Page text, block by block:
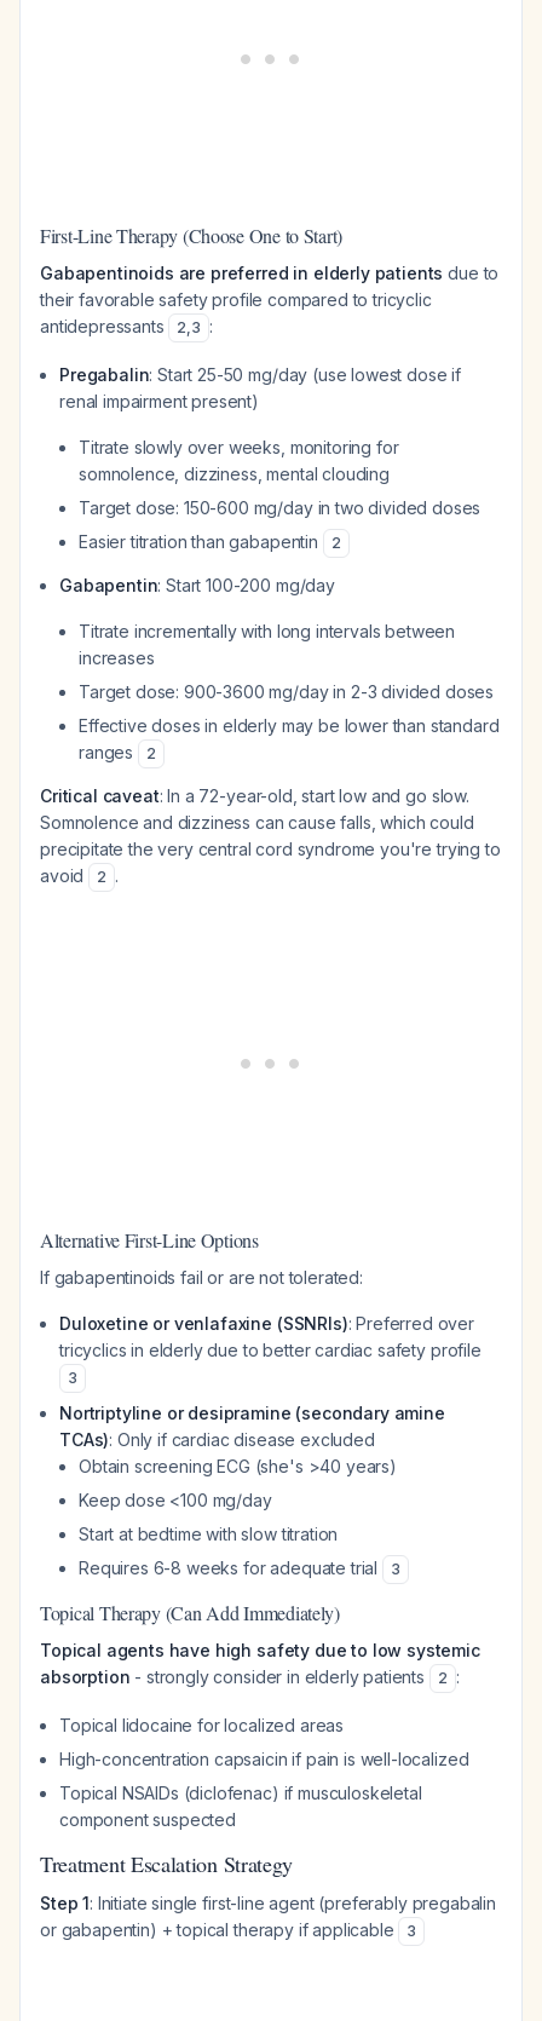
First-Line Therapy (Choose One to Start)
Gabapentinoids are preferred in elderly patients due to
their favorable safety profile compared to tricyclic
antidepressants
2,3 :
Pregabalin: Start 25-50 mg/day (use lowest dose if
renal impairment present)
Titrate slowly over weeks, monitoring for
somnolence, dizziness, mental clouding
Target dose: 150-600 mg/day in two divided doses
Easier titration than gabapentin
2
Gabapentin: Start 100-200 mg/day
Titrate incrementally with long intervals between
increases
Target dose: 900-3600 mg/day in 2-3 divided doses
Effective doses in elderly may be lower than standard
ranges
2
Critical caveat: In a 72-year-old, start low and go slow.
Somnolence and dizziness can cause falls, which could
precipitate the very central cord syndrome you're trying to
avoid
2 .
Alternative First-Line Options
If gabapentinoids fail or are not tolerated:
Duloxetine or venlafaxine (SSNRIs): Preferred over
tricyclics in elderly due to better cardiac safety profile
3
Nortriptyline or desipramine (secondary amine
TCAs): Only if cardiac disease excluded
Obtain screening ECG (she's >40 years)
Keep dose <100 mg/day
Start at bedtime with slow titration
Requires 6-8 weeks for adequate trial
3
Topical Therapy (Can Add Immediately)
Topical agents have high safety due to low systemic
absorption - strongly consider in elderly patients 2 :
Topical lidocaine for localized areas
High-concentration capsaicin if pain is well-localized
Topical NSAIDs (diclofenac) if musculoskeletal
component suspected
Treatment Escalation Strategy
Step 1: Initiate single first-line agent (preferably pregabalin
or gabapentin) + topical therapy if applicable
3